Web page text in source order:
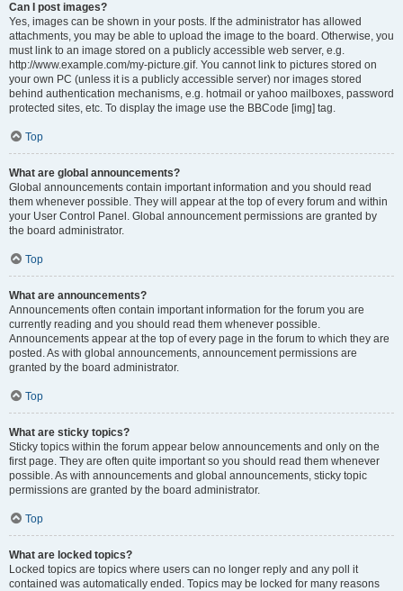
Can I post images?
Yes, images can be shown in your posts. If the administrator has allowed
attachments, you may be able to upload the image to the board. Otherwise, you
must link to an image stored on a publicly accessible web server, e.g.
http://www.example.com/my-picture.gif. You cannot link to pictures stored on
your own PC (unless it is a publicly accessible server) nor images stored
behind authentication mechanisms, e.g. hotmail or yahoo mailboxes, password
protected sites, etc. To display the image use the BBCode [img] tag.
Top
What are global announcements?
Global announcements contain important information and you should read
them whenever possible. They will appear at the top of every forum and within
your User Control Panel. Global announcement permissions are granted by
the board administrator.
Top
What are announcements?
Announcements often contain important information for the forum you are
currently reading and you should read them whenever possible.
Announcements appear at the top of every page in the forum to which they are
posted. As with global announcements, announcement permissions are
granted by the board administrator.
Top
What are sticky topics?
Sticky topics within the forum appear below announcements and only on the
first page. They are often quite important so you should read them whenever
possible. As with announcements and global announcements, sticky topic
permissions are granted by the board administrator.
Top
What are locked topics?
Locked topics are topics where users can no longer reply and any poll it
contained was automatically ended. Topics may be locked for many reasons